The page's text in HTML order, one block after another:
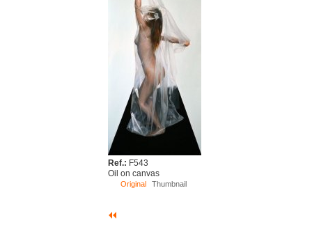
Ref.: F543
Oil on canvas
Original Thumbnail